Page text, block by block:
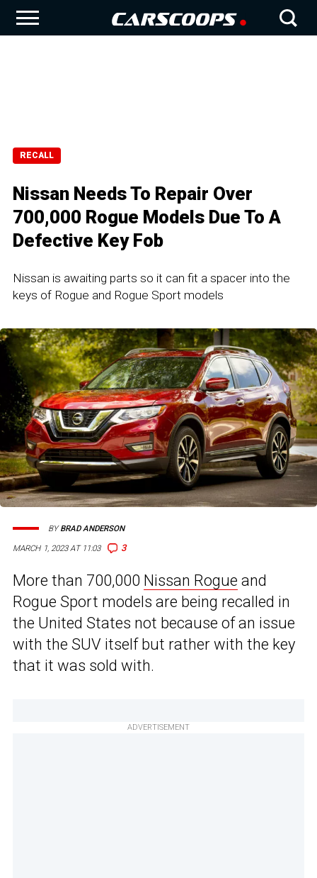
RECALL
Nissan Needs To Repair Over
700,000 Rogue Models Due To A
Defective Key Fob
Nissan is awaiting parts so it can fit a spacer into the
keys of Rogue and Rogue Sport models
MARCH 1, 2023 AT 11:03 3
BYBRAD ANDERSON
More than 700,000 Nissan Rogue and
Rogue Sport models are being recalled in
the United States not because of an issue
with the SUV itself but rather with the key
that it was sold with.
ADVERTISEMENT